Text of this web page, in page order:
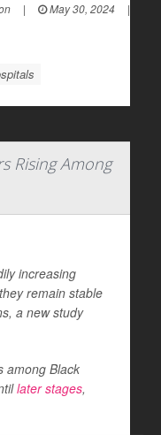
| May 30, 2024
|
Rising Among
increasing
remain stable
a new study
among Black
later stages,